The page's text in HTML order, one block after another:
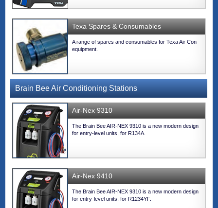
Texa Spares & Consumables
A range of spares and consumables for Texa Air Con
equipment.
Brain Bee Air Conditioning Stations
Air-Nex 9310
The Brain Bee AIR-NEX 9310 is a new modern design
for entry-level units, for R134A.
Air-Nex 9410
The Brain Bee AIR-NEX 9310 is a new modern design
for entry-level units, for R1234YF.